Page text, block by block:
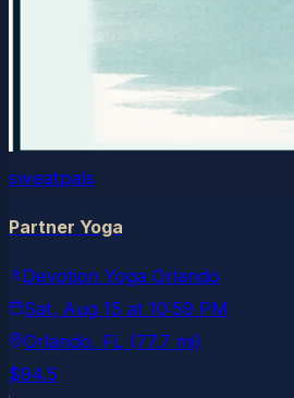
sweatpals
Partner Yoga
Devotion Yoga Orlando
Sat, Aug 15 at 10:59 PM
Orlando, FL (77.7 mi)
$94.5